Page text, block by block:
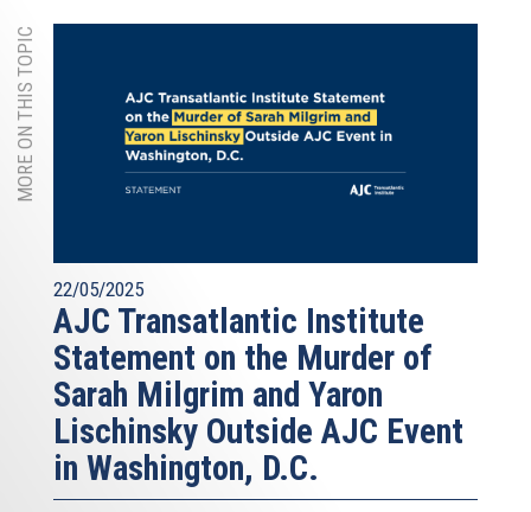
MORE ON THIS TOPIC
22/05/2025
AJC Transatlantic Institute
Statement on the Murder of
Sarah Milgrim and Yaron
Lischinsky Outside AJC Event
in Washington, D.C.